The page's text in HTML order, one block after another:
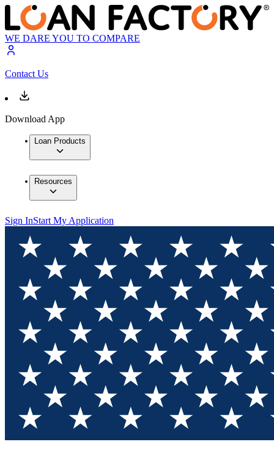
WE DARE YOU TO COMPARE
Contact Us
Download App
Loan Products
Resources
Sign InStart My Application